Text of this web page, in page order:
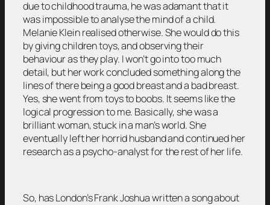
due to childhood trauma, he was adamant that it
was impossible to analyse the mind of a child.
Melanie Klein realised otherwise. She would do this
by giving children toys, and observing their
behaviour as they play. I won’t go into too much
detail, but her work concluded something along the
lines of there being a good breast and a bad breast.
Yes, she went from toys to boobs. It seems like the
logical progression to me. Basically, she was a
brilliant woman, stuck in a man’s world. She
eventually left her horrid husband and continued her
research as a psycho-analyst for the rest of her life.
So, has London’s Frank Joshua written a song about